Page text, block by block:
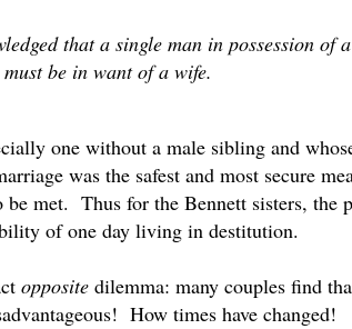
that a single man in possession of
must be in want of a wife.
one without a male sibling and
was the safest and most secure
be met. Thus for the Bennett sisters, the
of one day living in destitution.
opposite dilemma: many couples find
How times have changed!